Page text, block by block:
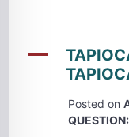
A
Posted on
QUESTION: